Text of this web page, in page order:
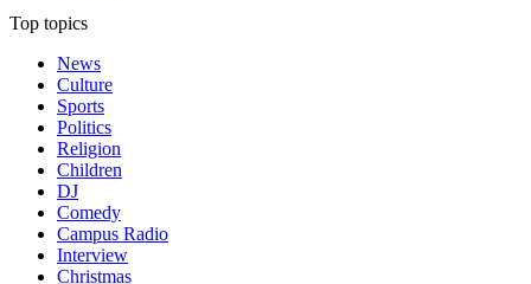
Top topics
News
Culture
Sports
Politics
Religion
Children
DJ
Comedy
Campus Radio
Interview
Christmas